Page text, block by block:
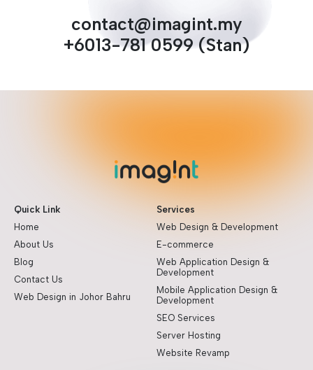
contact@imagint.my
+6013-781 0599 (Stan)
Quick Link
Home
About Us
Blog
Contact Us
Web Design in Johor Bahru
Services
Web Design & Development
E-commerce
Web Application Design &
Development
Mobile Application Design &
Development
SEO Services
Server Hosting
Website Revamp